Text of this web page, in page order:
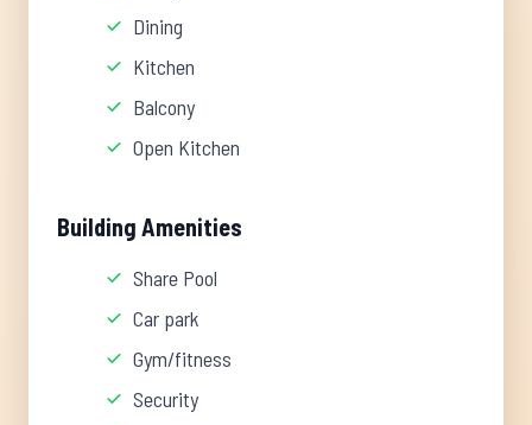
Dining
Kitchen
Balcony
Open Kitchen
Building Amenities
Share Pool
Car park
Gym/fitness
Security